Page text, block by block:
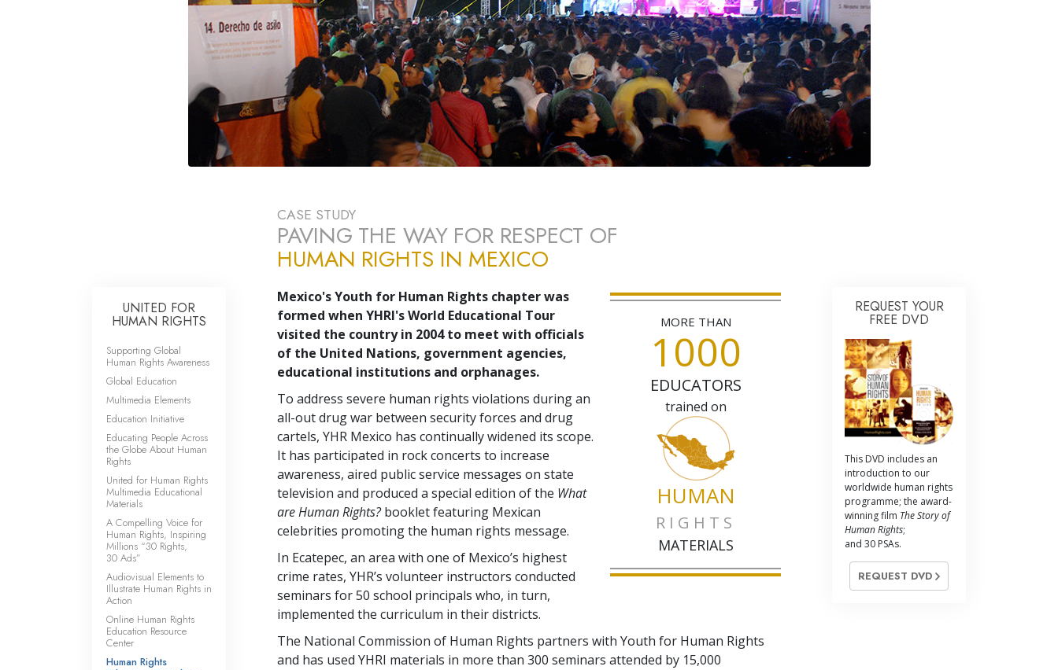
Answers to Drugs
Children
Tools for the Workplace
Ethics and Conditions
The Cause of Suppression
Investigations
Communication
CASE STUDY
PAVING THE WAY FOR RESPECT OF
HUMAN RIGHTS IN MEXICO
MORE THAN
1000
EDUCATORS
trained on
HUMAN
RIGHTS
MATERIALS
Mexico's Youth for Human Rights chapter was
formed when YHRI's World Educational Tour
visited the country in 2004 to meet with officials
of the United Nations, government agencies,
educational institutions and orphanages.
To address severe human rights violations during an
all-out drug war between security forces and drug
cartels, YHR Mexico has continually widened its scope.
It has participated in rock concerts to increase
awareness, aired public service messages on state
television and produced a special edition of the What
are Human Rights?booklet featuring Mexican
celebrities promoting the human rights message.
In Ecatepec, an area with one of Mexico’s highest
crime rates, YHR’s volunteer instructors conducted
seminars for 50 school principals who, in turn,
implemented the curriculum in their districts.
The National Commission of Human Rights partners with Youth for Human Rights
and has used YHRI materials in more than 300 seminars attended by 15,000
UNITED FOR
HUMAN RIGHTS
Supporting Global
Human Rights Awareness
Global Education
Multimedia Elements
Education Initiative
Educating People Across
the Globe About Human
Rights
United for Human Rights
Multimedia Educational
Materials
A Compelling Voice for
Human Rights, Inspiring
Millions “30 Rights,
30 Ads”
Audiovisual Elements to
Illustrate Human Rights in
Action
Online Human Rights
Education Resource
Center
Human Rights
REQUEST YOUR
FREE DVD
This DVD includes an
introduction to our
worldwide human rights
programme; the award-
winning film The Story of
Human Rights;
and 30 PSAs.
REQUEST DVD